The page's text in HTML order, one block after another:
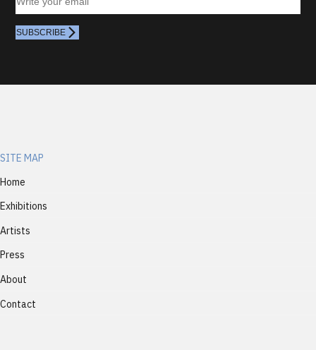
SUBSCRIBE
SITE MAP
Home
Exhibitions
Artists
Press
About
Contact